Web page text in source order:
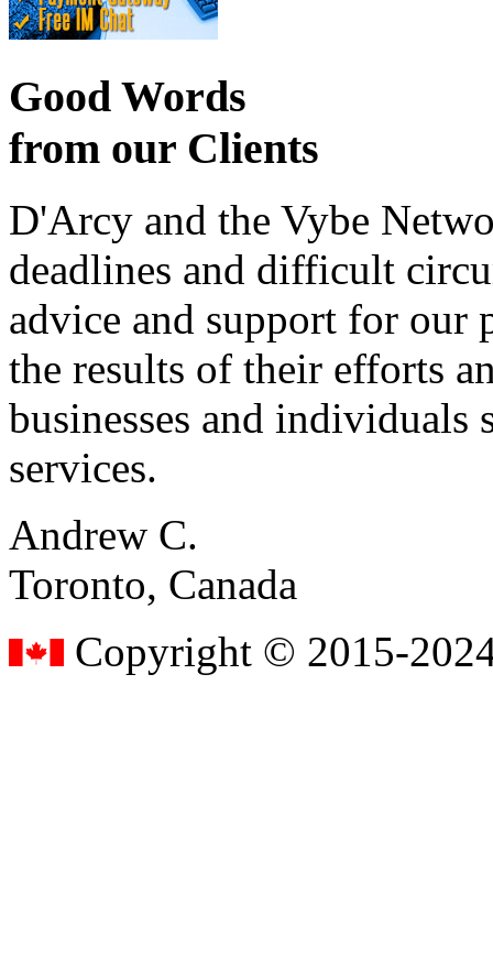
Good Words
from our Clients
D'Arcy and the Vybe
deadlines and difficult
advice and support for our
the results of their efforts
businesses and individuals
services.
Andrew C.
Toronto, Canada
Copyright © 2015-